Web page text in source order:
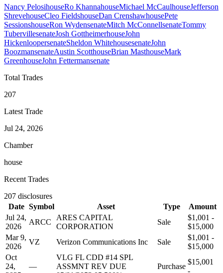
Nancy PelosihouseRo KhannahouseMichael McCaulhouseJefferson
ShrevehouseCleo FieldshouseDan CrenshawhousePete
SessionshouseRon WydensenateMitch McConnellsenateTommy
TubervillesenateJosh GottheimerhouseJohn
HickenloopersenateSheldon WhitehousesenateJohn
BoozmansenateAustin ScotthouseBrian MasthouseMark
GreenhouseJohn Fettermansenate
Total Trades
207
Latest Trade
Jul 24, 2026
Chamber
house
Recent Trades
207 disclosures
Date Symbol Asset Type
Amount
Jul 24,
2026
ARCC
ARES CAPITAL
CORPORATION
Sale
$1,001 -
$15,000
Mar 9,
2026
VZ Verizon Communications Inc Sale
$1,001 -
$15,000
Oct
24,
—
VLG FL CDD #14 SPL
ASSMNT REV DUE
Purchase
$15,001
-